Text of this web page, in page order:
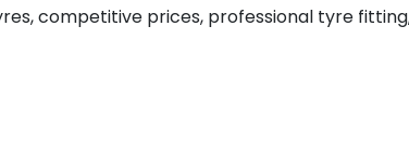
competitive prices, professional tyre